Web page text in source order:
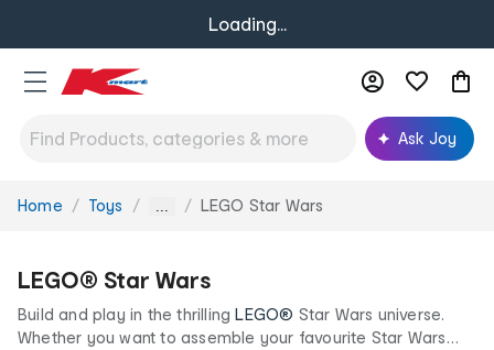
Loading...
Ask Joy
You
Home Toys ... LEGO Star Wars
LEGO® Star Wars
Build and play in the thrillingLEGO® Star Wars universe.
Whether you want to assemble your favourite Star Wars